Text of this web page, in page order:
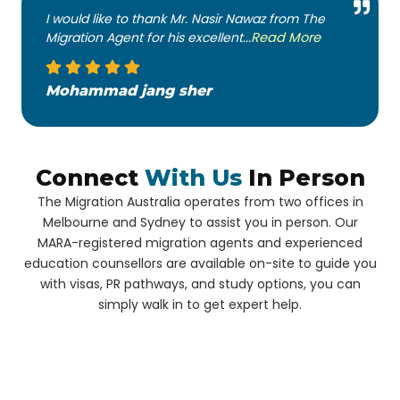
I would like to thank Mr. Nasir Nawaz from The
Migration Agent for his excellent...Read More
Mohammad jang sher
Connect With UsIn Person
The Migration Australia operates from two offices in
Melbourne and Sydney to assist you in person. Our
MARA-registered migration agents and experienced
education counsellors are available on-site to guide you
with visas, PR pathways, and study options, you can
simply walk in to get expert help.